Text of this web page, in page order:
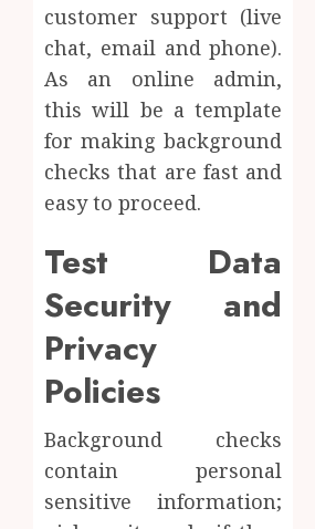
customer support (live
chat, email and phone).
As an online admin,
this will be a template
for making background
checks that are fast and
easy to proceed.
Test Data
Security and
Privacy
Policies
Background checks
contain personal
sensitive information;